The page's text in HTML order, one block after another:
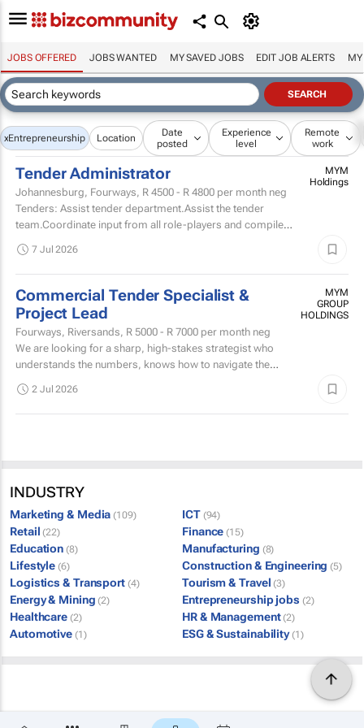
JOBS OFFERED JOBS WANTED MY SAVED JOBS EDIT JOB ALERTS MY
xEntrepreneurship Location
Date
posted
Experience
level
Remote
work
Tender Administrator
Johannesburg, Fourways, R 4500 - R 4800 per month neg
Tenders: Assist tender department.Assist the tender
team.Coordinate input from all role-players and compile
and...
MYM
Holdings
7 Jul 2026
Commercial Tender Specialist &
Project Lead
Fourways, Riversands, R 5000 - R 7000 per month neg
We are looking for a sharp, high-stakes strategist who
understands the numbers, knows how to navigate the
MYM
GROUP
HOLDINGS
2 Jul 2026
INDUSTRY
Marketing & Media (109) ICT (94)
Retail (22) Finance (15)
Education (8) Manufacturing (8)
Lifestyle (6) Construction & Engineering (5)
Logistics & Transport (4) Tourism & Travel (3)
Energy & Mining (2) Entrepreneurship jobs (2)
Healthcare (2) HR & Management (2)
Automotive (1) ESG & Sustainability (1)